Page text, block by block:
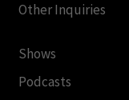
Other Inquiries
Shows
Podcasts